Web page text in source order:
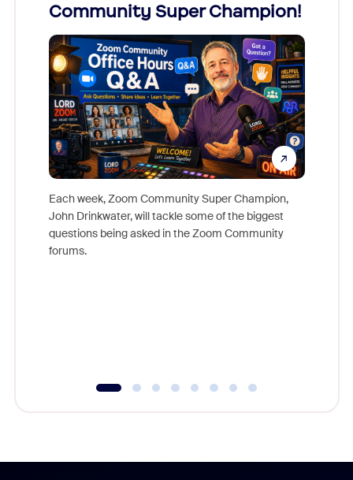
Community Super Champion!
Each week, Zoom Community Super Champion,
John Drinkwater, will tackle some of the biggest
questions being asked in the Zoom Community
forums.